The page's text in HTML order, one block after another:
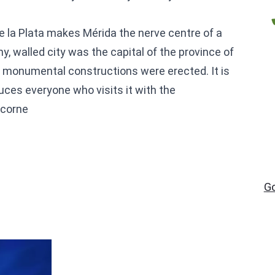
Plata makes Mérida the nerve centre of a
walled city was the capital of the province of
constructions were erected. It is
everyone who visits it with the